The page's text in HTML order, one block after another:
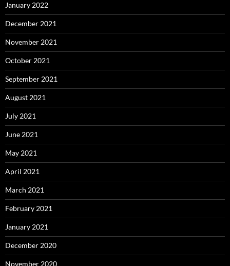
January 2022
December 2021
November 2021
October 2021
September 2021
August 2021
July 2021
June 2021
May 2021
April 2021
March 2021
February 2021
January 2021
December 2020
November 2020